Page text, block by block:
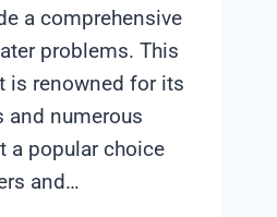
a comprehensive
problems. This
is renowned for its
and numerous
a popular choice
and…